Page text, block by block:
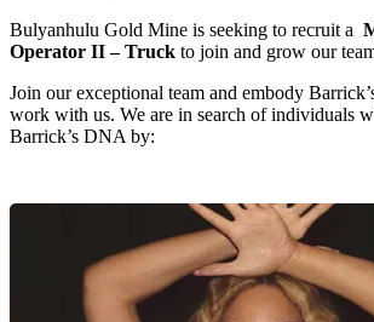
Bulyanhulu Gold Mine is seeking to recruit a
Operator II – Truck to join and grow our
Join our exceptional team and embody
work with us. We are in search of individuals
Barrick’s DNA by: